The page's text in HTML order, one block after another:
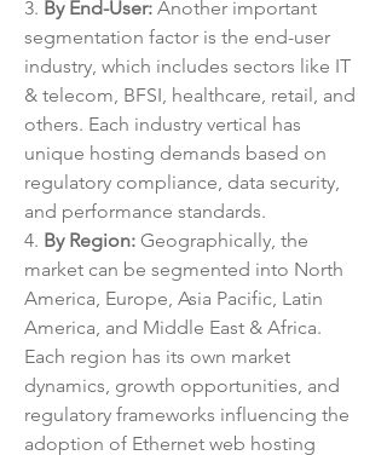
3. By End-User: Another important
segmentation factor is the end-user
industry, which includes sectors like IT
& telecom, BFSI, healthcare, retail, and
others. Each industry vertical has
unique hosting demands based on
regulatory compliance, data security,
and performance standards.
4. By Region: Geographically, the
market can be segmented into North
America, Europe, Asia Pacific, Latin
America, and Middle East & Africa.
Each region has its own market
dynamics, growth opportunities, and
regulatory frameworks influencing the
adoption of Ethernet web hosting